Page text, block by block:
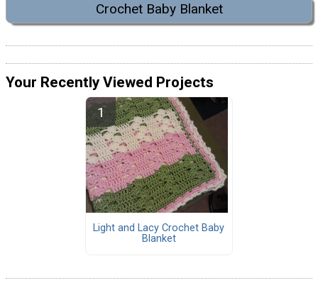
Crochet Baby Blanket
Your Recently Viewed Projects
Light and Lacy Crochet Baby
Blanket